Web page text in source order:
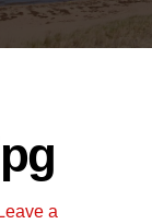
Leave a